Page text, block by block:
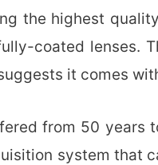
the highest
coated lenses.
it comes
from 50 years
system that